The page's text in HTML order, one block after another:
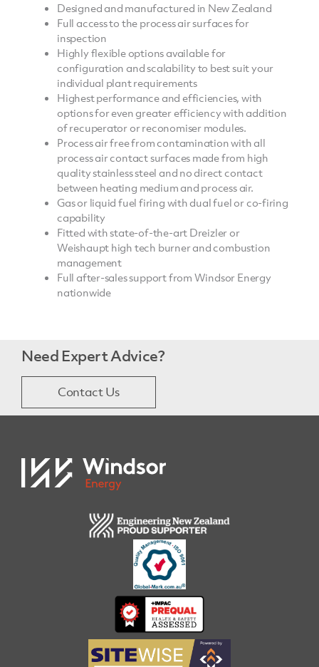
Designed and manufactured in New Zealand
Full access to the process air surfaces for
inspection
Highly flexible options available for
configuration and scalability to best suit your
individual plant requirements
Highest performance and efficiencies, with
options for even greater efficiency with addition
of recuperator or reconomiser modules.
Process air free from contamination with all
process air contact surfaces made from high
quality stainless steel and no direct contact
between heating medium and process air.
Gas or liquid fuel firing with dual fuel or co-firing
capability
Fitted with state-of-the-art Dreizler or
Weishaupt high tech burner and combustion
management
Full after-sales support from Windsor Energy
nationwide
Need Expert Advice?
Contact Us